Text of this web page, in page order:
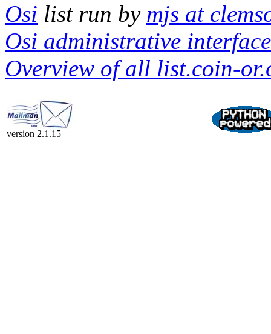
Osi list run by mjs at
Osi administrative interface
Overview of all list.coin-
version 2.1.15